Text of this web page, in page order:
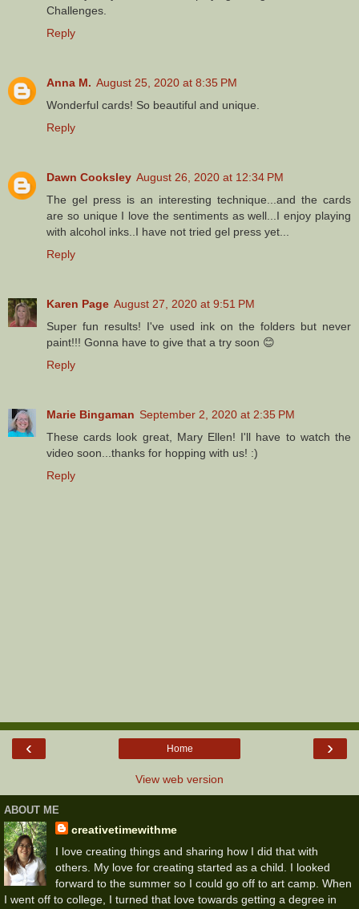
Challenges.
Reply
Anna M. August 25, 2020 at 8:35 PM
Wonderful cards! So beautiful and unique.
Reply
Dawn Cooksley August 26, 2020 at 12:34 PM
The gel press is an interesting technique...and the cards
are so unique I love the sentiments as well...I enjoy playing
with alcohol inks..I have not tried gel press yet...
Reply
Karen Page August 27, 2020 at 9:51 PM
Super fun results! I've used ink on the folders but never
paint!!! Gonna have to give that a try soon 😊
Reply
Marie Bingaman September 2, 2020 at 2:35 PM
These cards look great, Mary Ellen! I'll have to watch the
video soon...thanks for hopping with us! :)
Reply
‹ ›
Home
View web version
ABOUT ME
creativetimewithme
I love creating things and sharing how I did that with
others. My love for creating started as a child. I looked
forward to the summer so I could go off to art camp. When
I went off to college, I turned that love towards getting a degree in